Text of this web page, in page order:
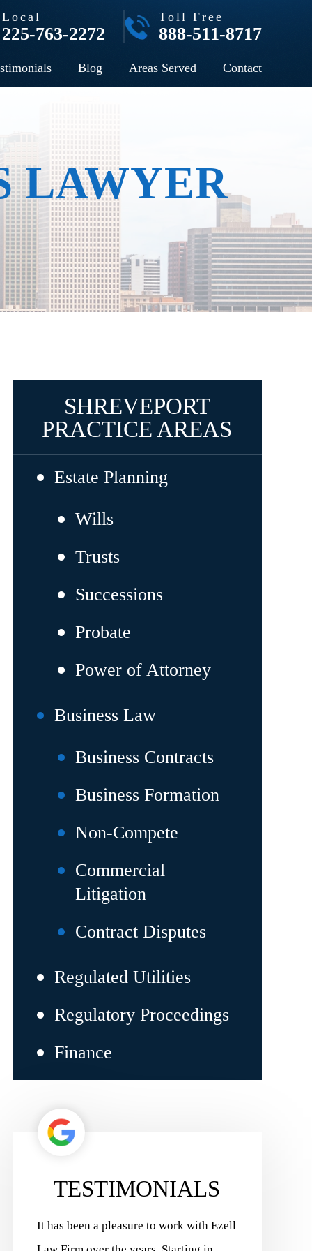
Local
225-763-2272
Toll Free
888-511-8717
Blog Areas Served Contact
LAWYER
SHREVEPORT
PRACTICE AREAS
Estate Planning
Wills
Trusts
Successions
Probate
Power of Attorney
Business Law
Business Contracts
Business Formation
Non-Compete
Commercial
Litigation
Contract Disputes
Regulated Utilities
Regulatory Proceedings
Finance
TESTIMONIALS
Ezell Law Firm has delivered positive